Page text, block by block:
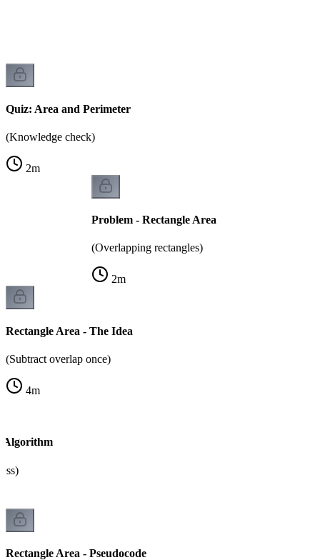
Quiz: Area and Perimeter
(Knowledge check)
2m
Problem - Rectangle Area
(Overlapping rectangles)
2m
Rectangle Area - The Idea
(Subtract overlap once)
4m
Algorithm
Rectangle Area - Pseudocode